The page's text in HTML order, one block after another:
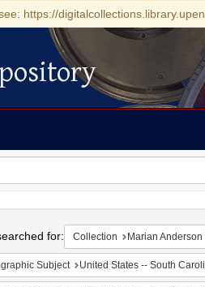
https://
for: Collection Marian
Subject United States -- South